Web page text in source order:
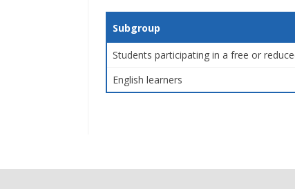
Subgroup
Students participating in a free or
English learners